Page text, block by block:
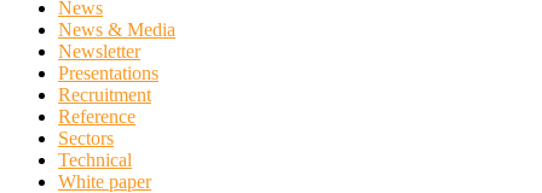
News
News & Media
Newsletter
Presentations
Recruitment
Reference
Sectors
Technical
White paper